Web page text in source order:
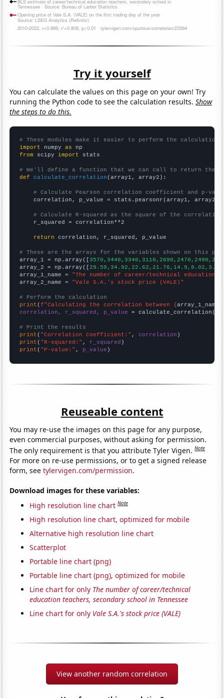
Try it yourself
You can calculate the values on this page on your own! Try
running the Python code to see the calculation results.Show
the steps to do this.
# These modules make it easier to perform the calculation
import numpy as
from scipy import stats
# We'll define a function that we can call to return the
def
calculate_correlation (array1, array2):
# Calculate Pearson correlation coefficient and p-
    correlation, p_value = stats.pearsonr(array1, array2)
# Calculate R-squared as the square of the
    r_squared = correlation**2
return correlation, r_squared, p_value
# These are the arrays for the variables shown on this
array_1 = np.array([
array_2 = np.array([
array_1_name = "The number of career/technical education
array_2_name = "Vale S.A.'s stock price (VALE)"
# Perform the calculation
print (f"Calculating the correlation between {array_1_name
correlation, r_squared, p_value = calculate_correlation(
# Print the results
print ( "Correlation Coefficient:" , correlation
print ( "R-squared:" , r_squared
print ( "P-value:" , p_value )
Reuseable content
You may re-use the images on this page for any purpose,
even commercial purposes, without asking for permission.
The only requirement is that you attribute Tyler Vigen.Note
For more on re-use permissions, or to get a signed release
form, seetylervigen.com/permission.
Download images for these variables:
High resolution line chart Note
High resolution line chart, optimized for mobile
Alternative high resolution line chart
Scatterplot
Portable line chart (png)
Portable line chart (png), optimized for mobile
Line chart for only The number of career/technical
education teachers, secondary school in Tennessee
Line chart for only Vale S.A.'s stock price (VALE)
View another random correlation